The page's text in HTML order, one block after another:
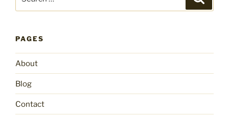
PAGES
About
Blog
Contact